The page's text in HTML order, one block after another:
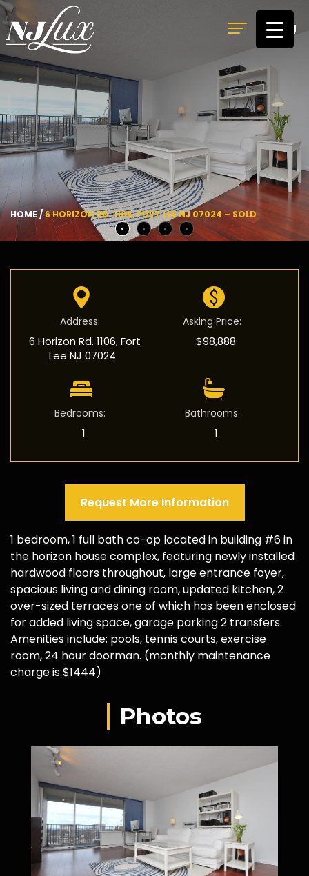
MENU
HOME/ 6 HORIZON RD. 1106, FORT LEE NJ 07024 – SOLD
Address:
6 Horizon Rd. 1106, Fort
Lee NJ 07024
Asking Price:
$98,888
Bedrooms:
1
Bathrooms:
1
Request More Information
1 bedroom, 1 full bath co-op located in building #6 in
the horizon house complex, featuring newly installed
hardwood floors throughout, large entrance foyer,
spacious living and dining room, updated kitchen, 2
over-sized terraces one of which has been enclosed
for added living space, garage parking 2 transfers.
Amenities include: pools, tennis courts, exercise
room, 24 hour doorman. (monthly maintenance
charge is $1444)
Photos